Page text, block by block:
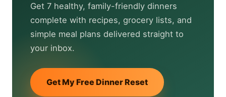
Get 7 healthy, family-friendly dinners
complete with recipes, grocery lists, and
simple meal plans delivered straight to
your inbox.
Get My Free Dinner Reset